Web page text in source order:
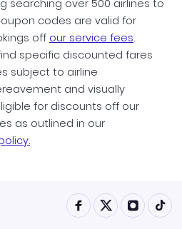
searching over 500 airlines to
codes are valid for
off our service fees.
specific discounted fares
subject to airline
and visually
for discounts off our
as outlined in our